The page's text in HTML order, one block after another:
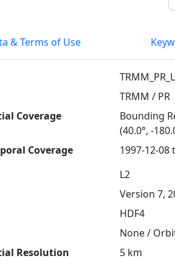
& Terms of Use
TRMM / PR
Coverage
Bounding
(40.0°, -
Coverage
1997-12-08
L2
Version 7,
HDF4
None /
Resolution
5 km